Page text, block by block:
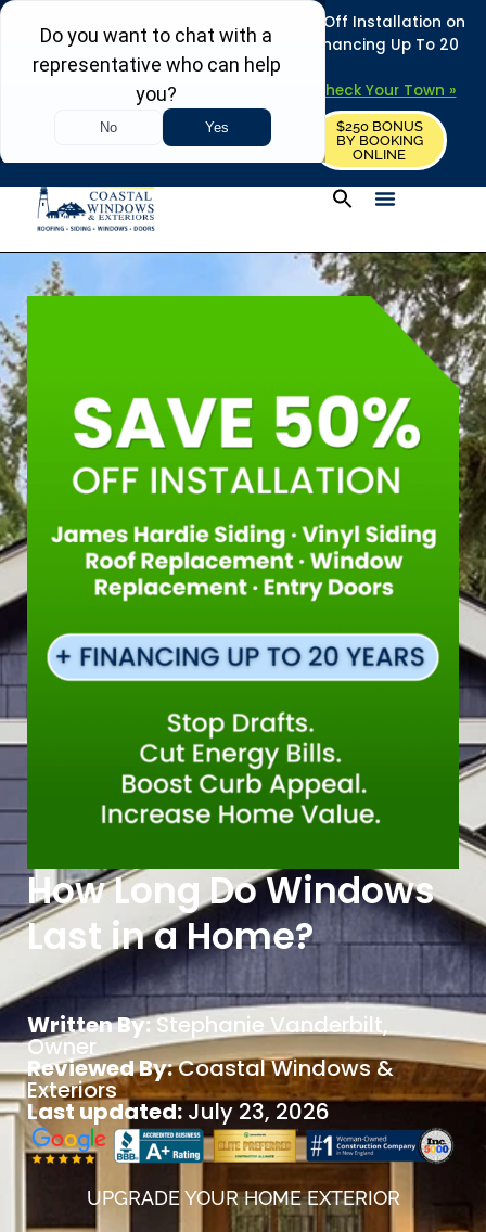
REFRESH YOUR HOME THIS SUMMER: 50% Off Installation on
Roofing • Siding • Windows • Doors + Financing Up To 20
Years.
Towns in MA, NH & ME – Check Your Town »
REQUEST FREE ESTIMATE
$250 BONUS
BY BOOKING
ONLINE
How Long Do Windows
Last in a Home?
Written By:Stephanie Vanderbilt,
Owner
Reviewed By:Coastal Windows &
Exteriors
Last updated: July 23, 2026
UPGRADE YOUR HOME EXTERIOR